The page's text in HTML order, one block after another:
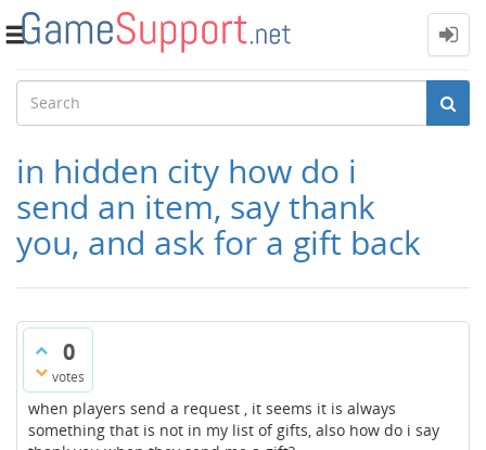
Toggle
in hidden city how do i
send an item, say thank
you, and ask for a gift back
0
votes
when players send a request , it seems it is always
something that is not in my list of gifts, also how do i say